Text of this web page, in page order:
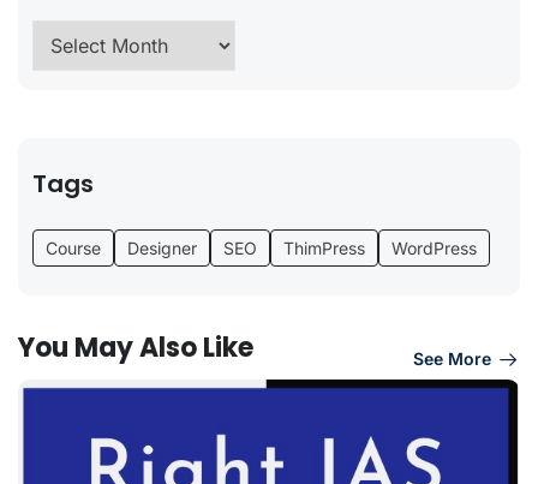
Tags
Course Designer SEO ThimPress WordPress
You May Also Like See More